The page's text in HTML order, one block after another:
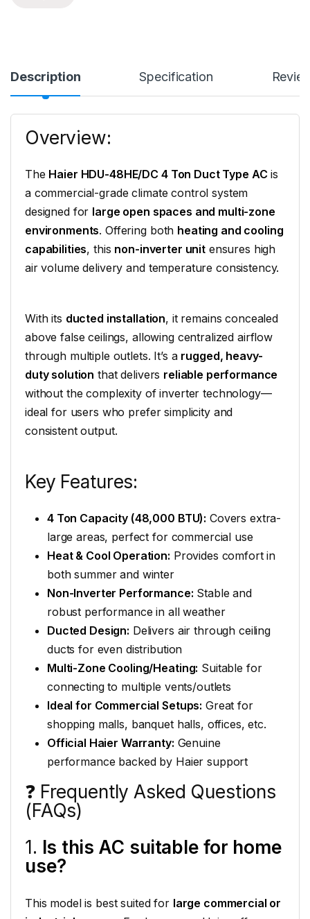
Description Specification
Overview:
The Haier HDU-48HE/DC 4 Ton Duct Type AC is
a commercial-grade climate control system
designed for large open spaces and multi-zone
environments. Offering both heating and cooling
capabilities, this non-inverter unitensures high
air volume delivery and temperature consistency.
With its ducted installation, it remains concealed
above false ceilings, allowing centralized airflow
through multiple outlets. It’s a rugged, heavy-
duty solution that delivers reliable performance
without the complexity of inverter technology—
ideal for users who prefer simplicity and
consistent output.
Key Features:
4 Ton Capacity (48,000 BTU): Covers extra-
large areas, perfect for commercial use
Heat & Cool Operation: Provides comfort in
both summer and winter
Non-Inverter Performance: Stable and
robust performance in all weather
Ducted Design: Delivers air through ceiling
ducts for even distribution
Multi-Zone Cooling/Heating: Suitable for
connecting to multiple vents/outlets
Ideal for Commercial Setups: Great for
shopping malls, banquet halls, offices, etc.
Official Haier Warranty: Genuine
performance backed by Haier support
❓ Frequently Asked Questions
(FAQs)
1. Is this AC suitable for home
use?
This model is best suited for large commercial or